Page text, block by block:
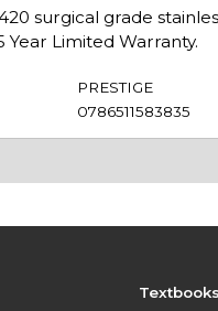
surgical grade
Year Limited Warranty.
PRESTIGE
0786511583835